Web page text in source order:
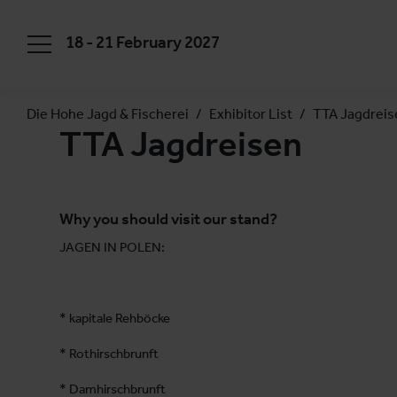
18 - 21 February 2027
Die Hohe Jagd & Fischerei Exhibitor List TTA
TTA Jagdreisen
Why you should visit our stand?
JAGEN IN POLEN:
* kapitale Rehböcke
* Rothirschbrunft
* Damhirschbrunft